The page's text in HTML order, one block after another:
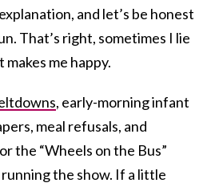
and let’s be honest
That’s right, sometimes I lie
me happy.
, early-morning infant
meal refusals, and
the “Wheels on the Bus”
the show. If a little